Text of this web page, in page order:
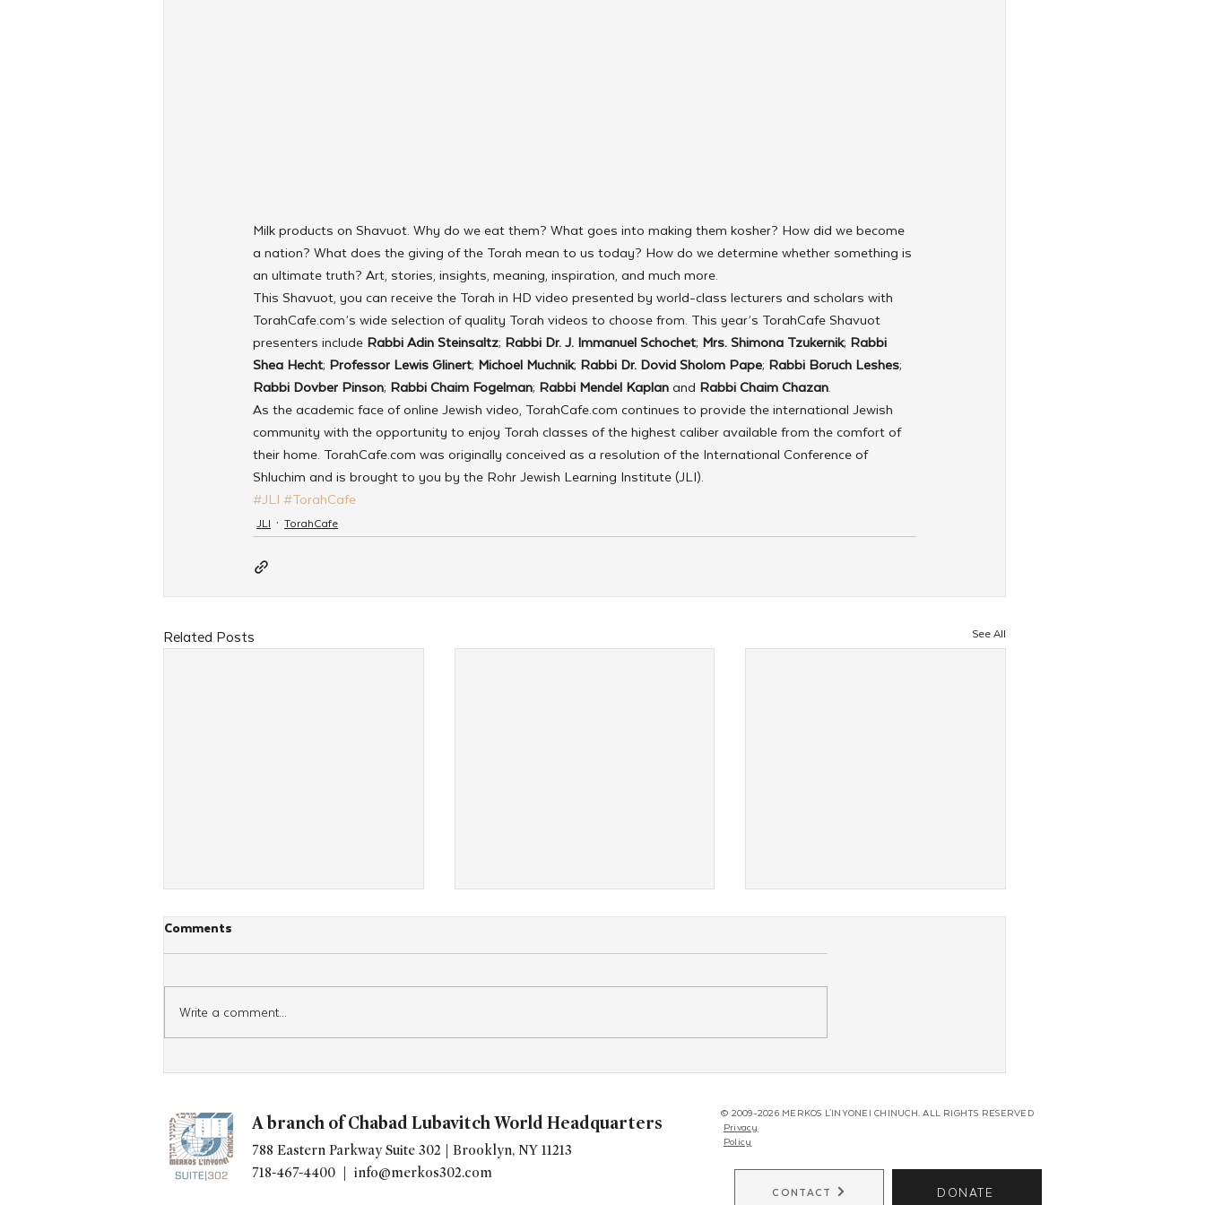
Milk products on Shavuot. Why do we eat them? What goes into making them kosher? How did we become
a nation? What does the giving of the Torah mean to us today? How do we determine whether something is
an ultimate truth? Art, stories, insights, meaning, inspiration, and much more.
This Shavuot, you can receive the Torah in HD video presented by world-class lecturers and scholars with
TorahCafe.com’s wide selection of quality Torah videos to choose from. This year’s TorahCafe Shavuot
presenters include Rabbi Adin Steinsaltz; Rabbi Dr. J. Immanuel Schochet; Mrs. Shimona Tzukernik; Rabbi
Shea Hecht; Professor Lewis Glinert; Michoel Muchnik; Rabbi Dr. Dovid Sholom Pape; Rabbi Boruch Leshes;
Rabbi Dovber Pinson; Rabbi Chaim Fogelman; Rabbi Mendel Kaplan and Rabbi Chaim Chazan.
As the academic face of online Jewish video, TorahCafe.com continues to provide the international Jewish
community with the opportunity to enjoy Torah classes of the highest caliber available from the comfort of
their home. TorahCafe.com was originally conceived as a resolution of the International Conference of
Shluchim and is brought to you by the Rohr Jewish Learning Institute (JLI).
#JLI #TorahCafe
JLI TorahCafe
Related Posts See All
HEADQUARTERS
Comments
Write a comment...
A branch of Chabad Lubavitch World Headquarters
788 Eastern Parkway Suite 302 | Brooklyn, NY 11213
718-467-4400 | info@merkos302.com
CONTACT DONATE
© 2009-2026 MERKOS L'INYONEI CHINUCH. ALL RIGHTS RESERVED
Privacy
Policy